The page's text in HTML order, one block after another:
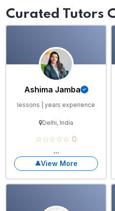
Curated Tutors
Ashima Jamba
lessons | years experience
Delhi, India
☆☆☆☆☆ 0
...
View More